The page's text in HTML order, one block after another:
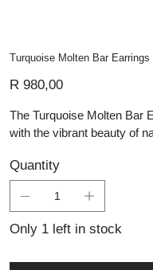
Turquoise Molten Bar Earrings
R 980,00
The Turquoise Molten Bar
with the vibrant beauty of
silver beads, creating a
smooth turquoise bead
balance and grounding
carries both character and
Quantity
Only 1 left in stock